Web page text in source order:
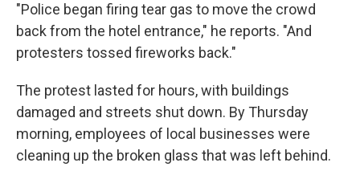
"Police began firing tear gas to move the crowd
back from the hotel entrance," he reports. "And
protesters tossed fireworks back."
The protest lasted for hours, with buildings
damaged and streets shut down. By Thursday
morning, employees of local businesses were
cleaning up the broken glass that was left behind.